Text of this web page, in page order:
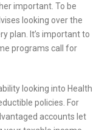
important. To be
looking over the
plan. It’s important to
programs call for
looking into Health
policies. For
accounts let